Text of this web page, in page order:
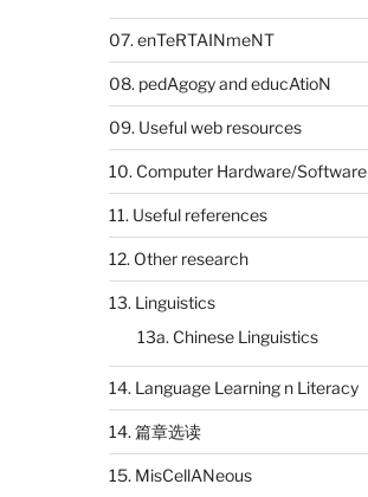
07. enTeRTAINmeNT
08. pedAgogy and educAtioN
09. Useful web resources
10. Computer Hardware/Software
11. Useful references
12. Other research
13. Linguistics
13a. Chinese Linguistics
14. Language Learning n Literacy
14. 篇章选读
15. MisCellANeous